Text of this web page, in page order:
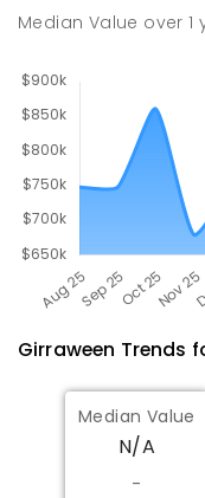
PRIMARY
Median Value over1
Girraween Trends
Median Value
N/A
-